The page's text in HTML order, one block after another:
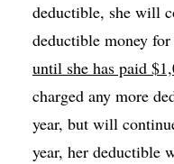
deductible, she will
deductible money
until she has paid
charged any more
year, but will
year, her deductible